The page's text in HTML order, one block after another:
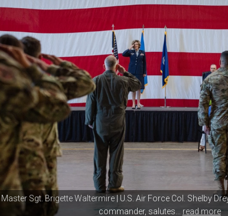
Master Sgt. Brigette Waltermire| U.S. Air Force Col. Shelby
commander, salutes...
read more